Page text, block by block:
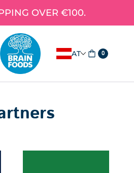
OVER €100.
AT 0